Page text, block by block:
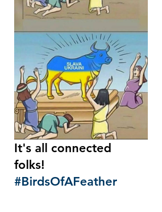
It's all connected
folks!
#BirdsOfAFeather